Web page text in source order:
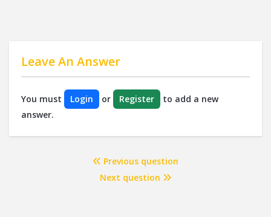
Leave An Answer
You must Login or Register
to add a new
answer.
Previous question
Next question